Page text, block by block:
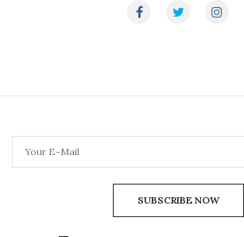
SUBSCRIBE NOW